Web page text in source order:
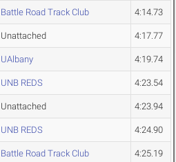
Battle Road Track Club 4:14.73
Unattached 4:17.77
UAlbany 4:19.74
UNB REDS 4:23.54
Unattached 4:23.94
UNB REDS 4:24.90
Battle Road Track Club 4:25.19